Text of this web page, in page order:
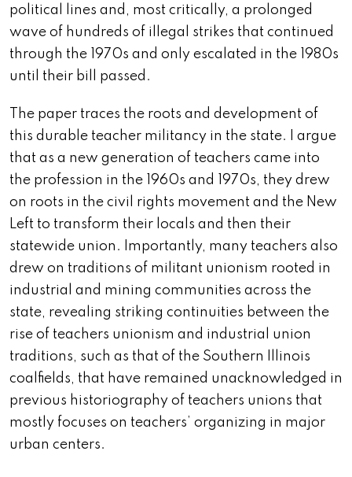
political lines and, most critically, a prolonged
wave of hundreds of illegal strikes that continued
through the 1970s and only escalated in the 1980s
until their bill passed.
The paper traces the roots and development of
this durable teacher militancy in the state. I argue
that as a new generation of teachers came into
the profession in the 1960s and 1970s, they drew
on roots in the civil rights movement and the New
Left to transform their locals and then their
statewide union. Importantly, many teachers also
drew on traditions of militant unionism rooted in
industrial and mining communities across the
state, revealing striking continuities between the
rise of teachers unionism and industrial union
traditions, such as that of the Southern Illinois
coalfields, that have remained unacknowledged in
previous historiography of teachers unions that
mostly focuses on teachers’ organizing in major
urban centers.